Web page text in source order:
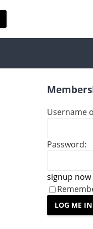
Username
Password:
signup now